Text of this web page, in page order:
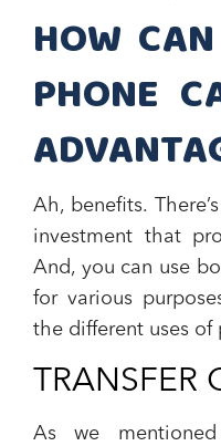
HOW
PHONE
Ah, benefits.
investment that
And, you can use
for various
the different uses of
TRANSFER
As we